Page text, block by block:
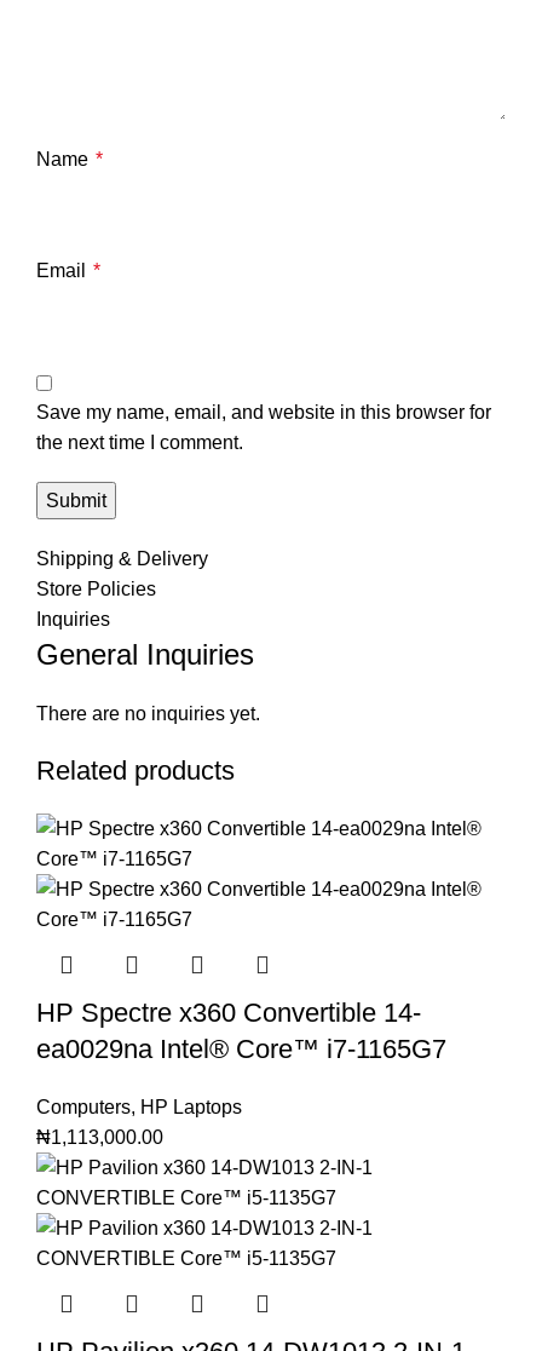
Name *
Email *
Save my name, email, and website in this browser for
the next time I comment.
Shipping & Delivery
Store Policies
Inquiries
General Inquiries
There are no inquiries yet.
Related products
HP Spectre x360 Convertible 14-
ea0029na Intel®️ Core™️ i7-1165G7
Computers, HP Laptops
₦1,113,000.00